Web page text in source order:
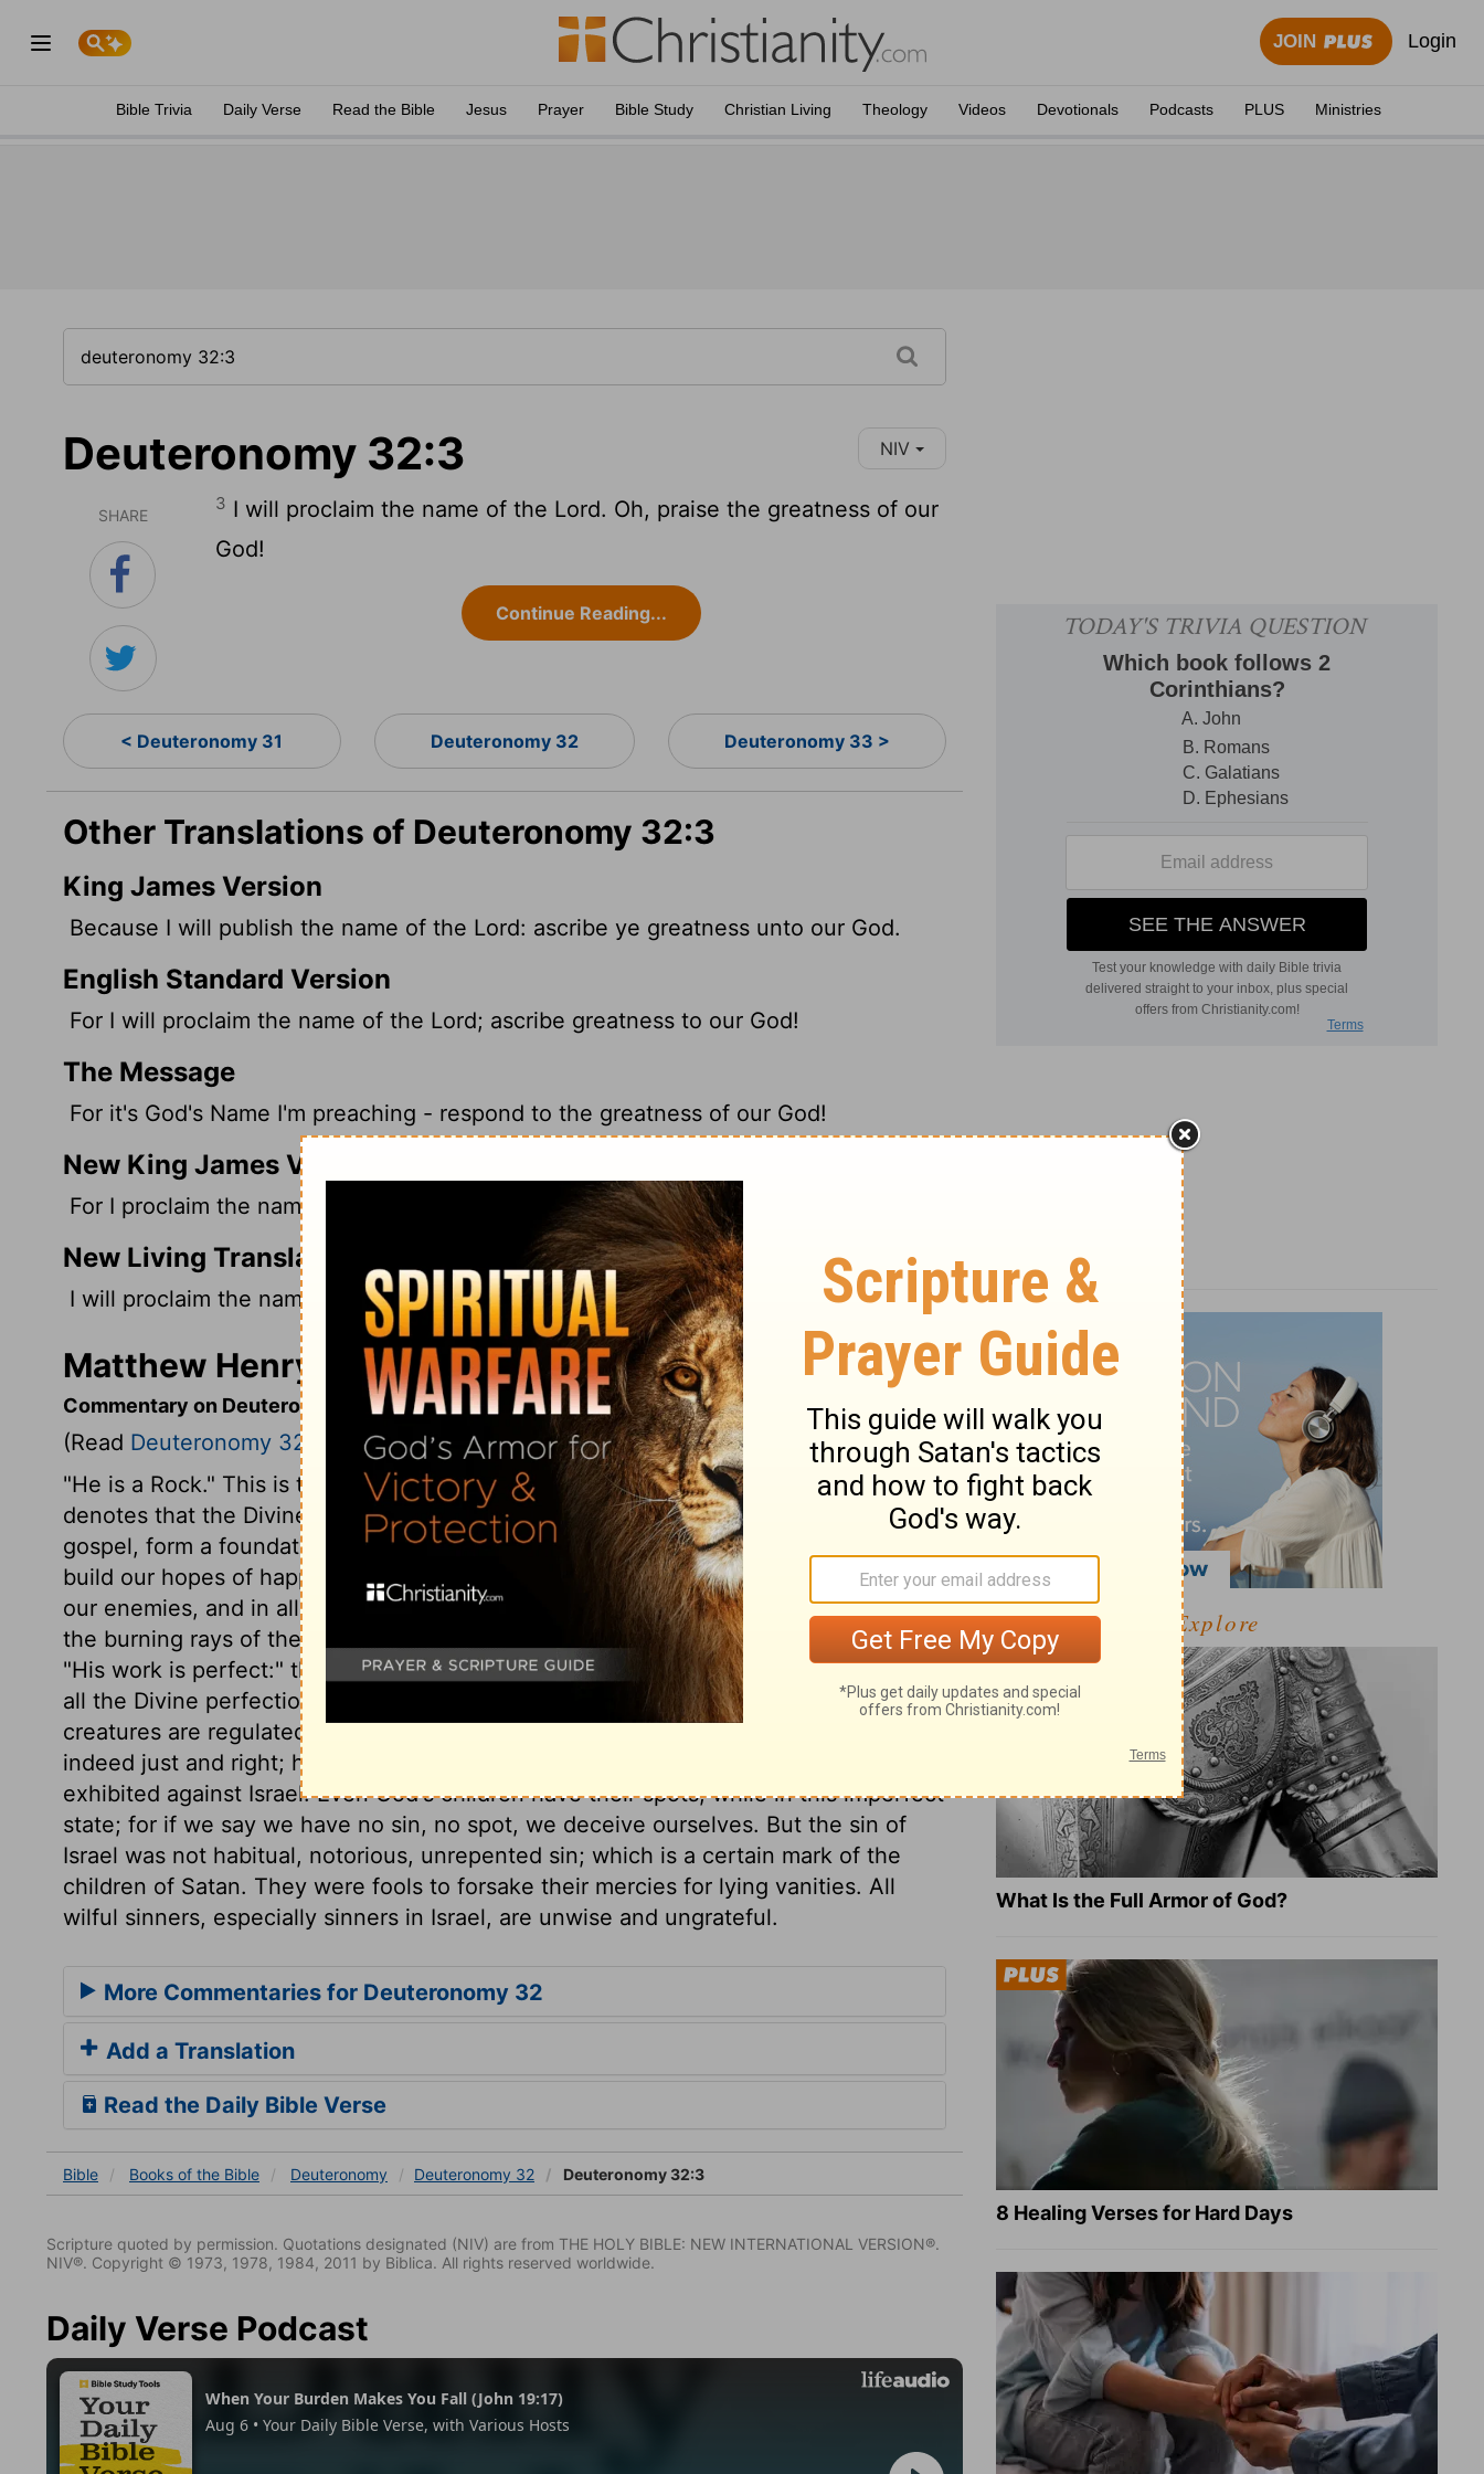
JOIN Login
Bible Trivia Daily Verse Read the Bible Jesus Prayer Bible Study Christian Living Theology Videos Devotionals Podcasts PLUS Ministries
Deuteronomy 32:3 NIV
SHARE
3 I will proclaim the name of the Lord. Oh, praise the greatness of our
God!
Continue Reading...
< Deuteronomy 31 Deuteronomy 32 Deuteronomy 33 >
Other Translations of Deuteronomy 32:3
King James Version
Because I will publish the name of the Lord: ascribe ye greatness unto our God.
English Standard Version
For I will proclaim the name of the Lord; ascribe greatness to our God!
The Message
For it's God's Name I'm preaching - respond to the greatness of our God!
New King James Version
For I proclaim the name of the Lord: Ascribe greatness to our God.
New Living Translation
I will proclaim the name of theLord; how glorious is our God!
Matthew Henry's Commentary on Deuteronomy 32:3
Commentary on Deuteronomy 32:3-6
(Read Deuteronomy 32:3-6
"He is a Rock." This is the first time God is called so in Scripture. The expression
denotes that the Divine power, faithfulness, and love, as revealed in Christ and the
gospel, form a foundation which cannot be changed or moved, on which we may
build our hopes of happiness. And under his protection we may find refuge from all
our enemies, and in all our troubles; as the rocks in those countries sheltered from
the burning rays of the sun, and from tempests, or were fortresses from the enemy.
"His work is perfect:" that of redemption and salvation, in which there is a display of
all the Divine perfection, complete in all its parts. All God's dealings with his
creatures are regulated by wisdom which cannot err, and perfect justice. He is
indeed just and right; he takes care that none shall lose by him. A high charge is
exhibited against Israel. Even God's children have their spots, while in this imperfect
state; for if we say we have no sin, no spot, we deceive ourselves. But the sin of
Israel was not habitual, notorious, unrepented sin; which is a certain mark of the
children of Satan. They were fools to forsake their mercies for lying vanities. All
wilful sinners, especially sinners in Israel, are unwise and ungrateful.
More Commentaries for Deuteronomy 32
Add a Translation
Read the Daily Bible Verse
Bible Books of the Bible Deuteronomy Deuteronomy 32 Deuteronomy 32:3
Scripture quoted by permission. Quotations designated (NIV) are from THE HOLY BIBLE: NEW INTERNATIONAL VERSION®.
NIV®. Copyright © 1973, 1978, 1984, 2011 by Biblica. All rights reserved worldwide.
Daily Verse Podcast
Explore
What Is the Full Armor of God?
8 Healing Verses for Hard Days